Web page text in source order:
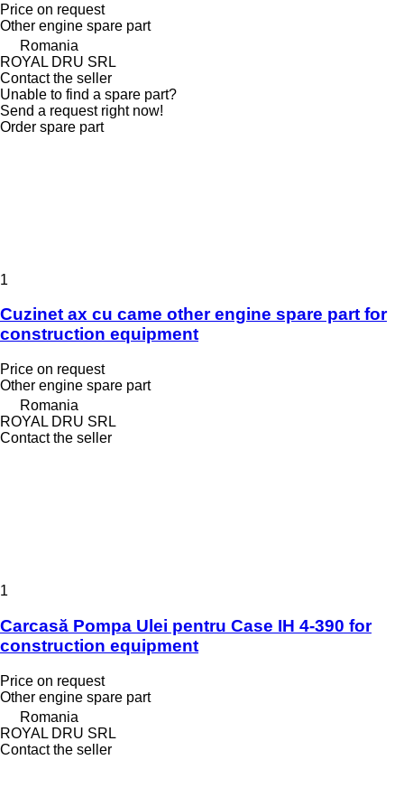
Price on request
Other engine spare part
Romania
ROYAL DRU SRL
Contact the seller
Unable to find a spare part?
Send a request right now!
Order spare part
1
Cuzinet ax cu came other engine spare part for
construction equipment
Price on request
Other engine spare part
Romania
ROYAL DRU SRL
Contact the seller
1
Carcasă Pompa Ulei pentru Case IH 4-390 for
construction equipment
Price on request
Other engine spare part
Romania
ROYAL DRU SRL
Contact the seller